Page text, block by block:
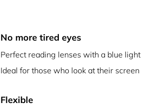
No more tired eyes
Perfect reading lenses with a blue
Ideal for those who look at their screen
Flexible